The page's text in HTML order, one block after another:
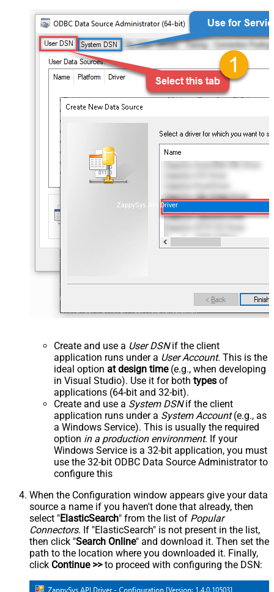
ZappySys API Driver
Create and use a User DSNif the client
application runs under a User Account. This is the
ideal option at design time(e.g., when developing
in Visual Studio). Use it for both types of
applications (64-bit and 32-bit).
Create and use a System DSNif the client
application runs under a System Account(e.g., as
a Windows Service). This is usually the required
option in a production environment. If your
Windows Service is a 32-bit application, you must
use the 32-bit ODBC Data Source Administrator to
configure this
When the Configuration window appears give your data
source a name if you haven't done that already, then
select "ElasticSearch" from the list of Popular
Connectors. If "ElasticSearch" is not present in the list,
then click "Search Online" and download it. Then set the
path to the location where you downloaded it. Finally,
click Continue >>to proceed with configuring the DSN: